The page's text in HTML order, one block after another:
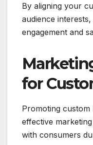
By aligning your
audience
engagement and
for
Promoting custom
effective
with consumers